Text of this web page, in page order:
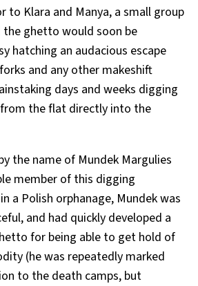
to Klara and Manya, a small group
ghetto would soon be
hatching an audacious escape
and any other makeshift
days and weeks digging
the flat directly into the
the name of Mundek Margulies
member of this digging
a Polish orphanage, Mundek was
and had quickly developed a
for being able to get hold of
(he was repeatedly marked
to the death camps, but